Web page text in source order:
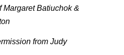
Margaret Batiuchok &
from Judy